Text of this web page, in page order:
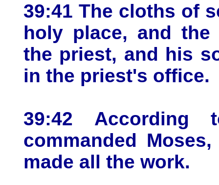
39:41 The cloths of
holy place, and
the priest, and his
in the priest's office.
39:42
commanded
made all the work.